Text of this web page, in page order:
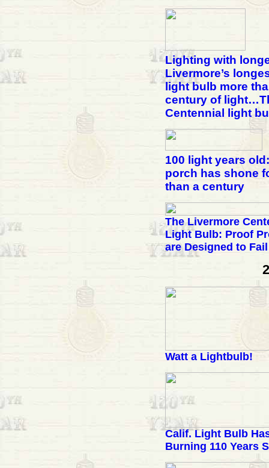
Lighting with
Livermore’s
light bulb more
century of
Centennial light
100 light years
porch has shone
than a century
The Livermore
Light Bulb: Proof
are Designed to Fail
Watt a Lightbulb!
Calif. Light Bulb
Burning 110 Years